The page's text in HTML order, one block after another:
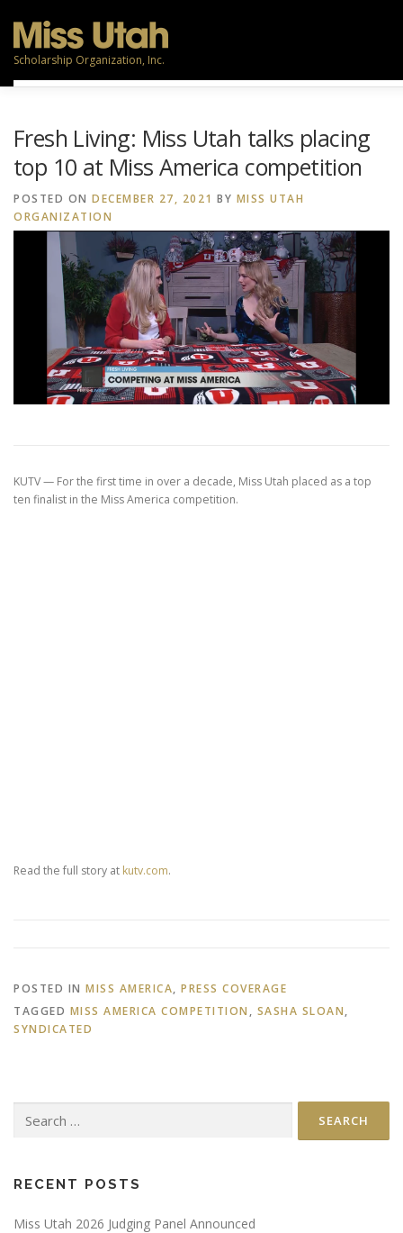
content
Scholarship Organization, Inc.
Fresh Living: Miss Utah talks placing
top 10 at Miss America competition
POSTED ON DECEMBER 27, 2021 BY MISS UTAH
ORGANIZATION
KUTV — For the first time in over a decade, Miss Utah placed as a top
ten finalist in the Miss America competition.
Read the full story at kutv.com.
POSTED IN MISS AMERICA, PRESS COVERAGE
TAGGED MISS AMERICA COMPETITION , SASHA SLOAN,
SYNDICATED
for:
RECENT POSTS
Miss Utah 2026 Judging Panel Announced